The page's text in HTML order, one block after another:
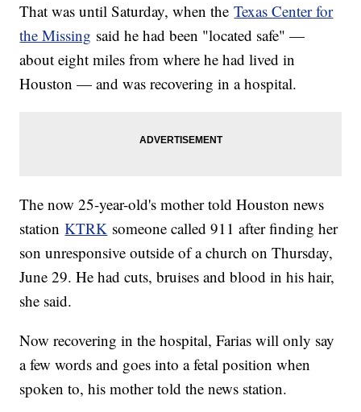
That was until Saturday, when theTexas Center for
the Missing said he had been "located safe" —
about eight miles from where he had lived in
Houston — and was recovering in a hospital.
The now 25-year-old's mother told Houston news
stationKTRK someone called 911 after finding her
son unresponsive outside of a church on Thursday,
June 29. He had cuts, bruises and blood in his hair,
she said.
Now recovering in the hospital, Farias will only say
a few words and goes into a fetal position when
spoken to, his mother told the news station.